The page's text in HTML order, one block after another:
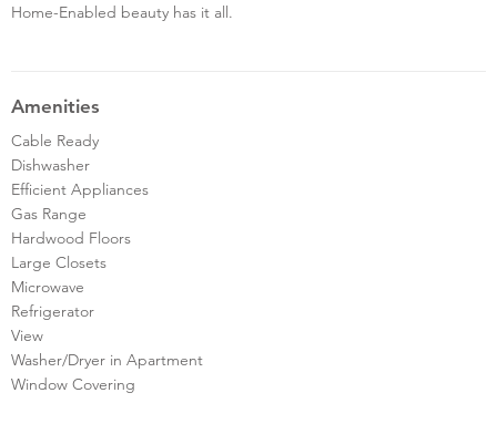
Home-Enabled beauty has it all.
Amenities
Cable Ready
Dishwasher
Efficient Appliances
Gas Range
Hardwood Floors
Large Closets
Microwave
Refrigerator
View
Washer/Dryer in Apartment
Window Covering